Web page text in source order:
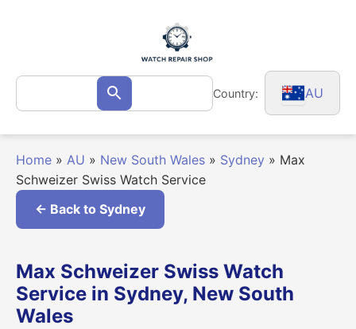
Search
for: Search Country: AU
Home » AU » New South Wales » Sydney » Max
Schweizer Swiss Watch Service
← Back to Sydney
Max Schweizer Swiss Watch
Service in Sydney, New South
Wales